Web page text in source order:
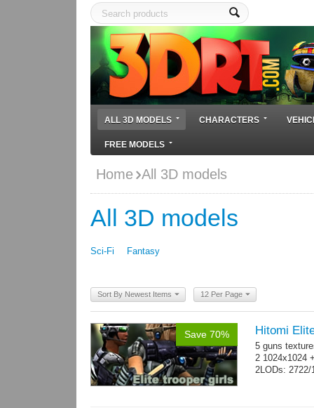
ALL 3D MODELS CHARACTERS
FREE MODELS
Home All 3D models
All 3D models
Sci-Fi Fantasy
Sort By Newest Items 12 Per Page
Save 70% Hitomi
5 guns
2 1024x1024
2LODs: 2722/